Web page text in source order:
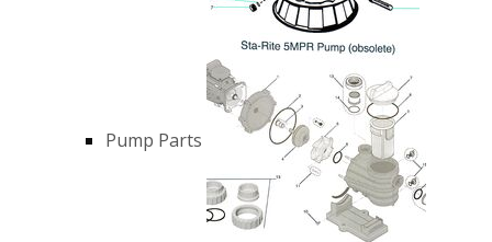
Pump Parts